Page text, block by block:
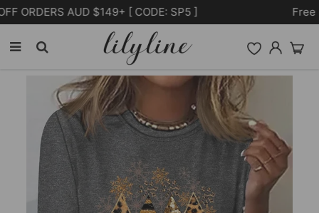
Free Shipping on orders over $105.00